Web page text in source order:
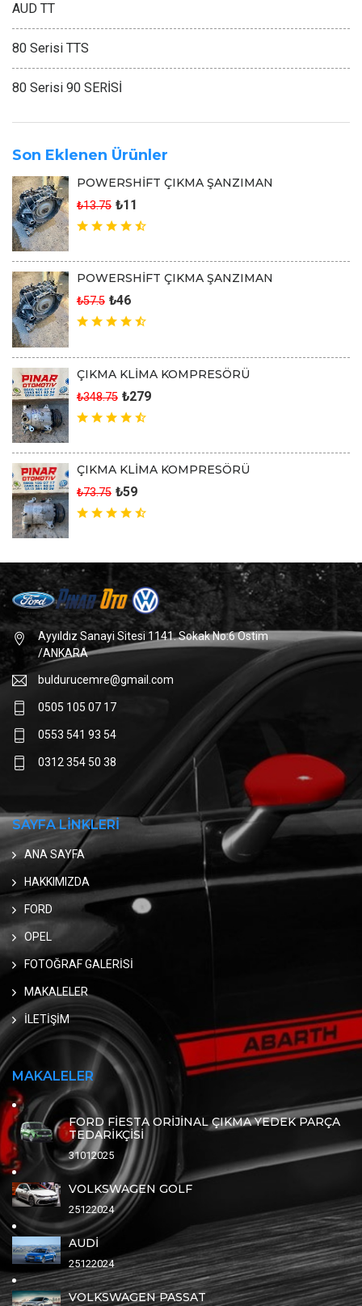
AUD TT
80 Serisi TTS
80 Serisi 90 SERİSİ
Son Eklenen Ürünler
POWERSHİFT ÇIKMA ŞANZIMAN
₺13.75 ₺11
POWERSHİFT ÇIKMA ŞANZIMAN
₺57.5 ₺46
ÇIKMA KLİMA KOMPRESÖRÜ
₺348.75 ₺279
ÇIKMA KLİMA KOMPRESÖRÜ
₺73.75 ₺59
Ayyıldız Sanayi Sitesi 1141. Sokak No:6 Ostim
/ANKARA
buldurucemre@gmail.com
0505 105 07 17
0553 541 93 54
0312 354 50 38
SAYFA LİNKLERİ
ANA SAYFA
HAKKIMIZDA
FORD
OPEL
FOTOĞRAF GALERİSİ
MAKALELER
İLETİŞİM
MAKALELER
FORD FİESTA ORİJİNAL ÇIKMA YEDEK PARÇA
TEDARİKÇİSİ
31012025
VOLKSWAGEN GOLF
25122024
AUDİ
25122024
VOLKSWAGEN PASSAT